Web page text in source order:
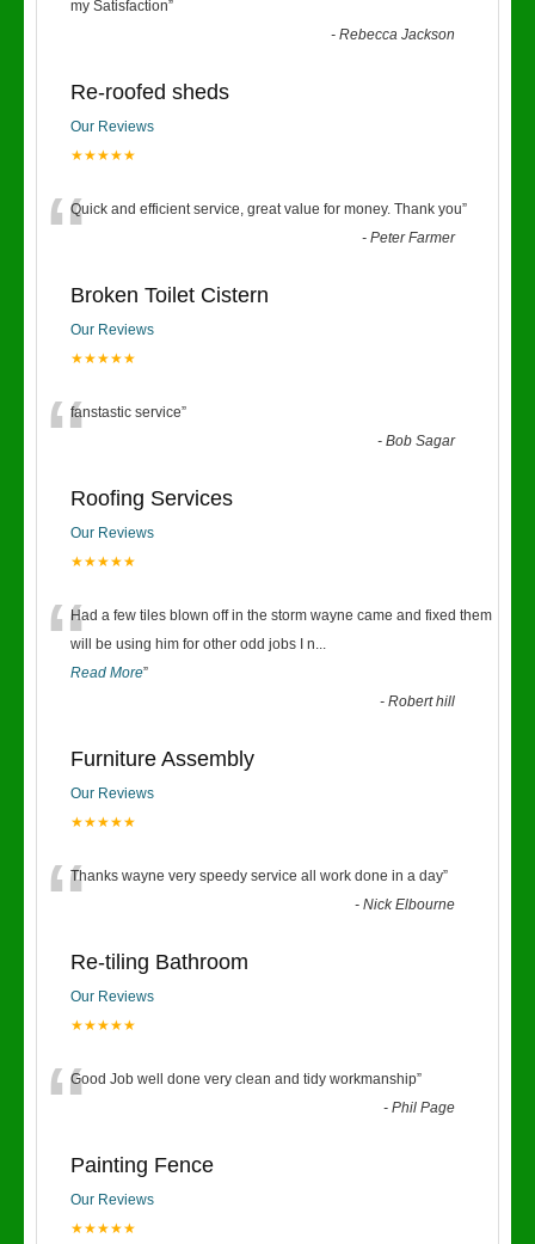
my Satisfaction”
-Rebecca Jackson
Re-roofed sheds
Our Reviews
★★★★★
“Quick and efficient service, great value for money. Thank you”
-Peter Farmer
Broken Toilet Cistern
Our Reviews
★★★★★
“fanstastic service”
-Bob Sagar
Roofing Services
Our Reviews
★★★★★
“Had a few tiles blown off in the storm wayne came and fixed them
will be using him for other odd jobs I n...
Read More”
-Robert hill
Furniture Assembly
Our Reviews
★★★★★
“Thanks wayne very speedy service all work done in a day”
-Nick Elbourne
Re-tiling Bathroom
Our Reviews
★★★★★
“Good Job well done very clean and tidy workmanship”
-Phil Page
Painting Fence
Our Reviews
★★★★★